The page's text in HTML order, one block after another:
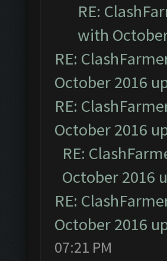
RE:
with
RE:
October 2016
RE:
October 2016
RE:
October 2016
RE:
October 2016
07:21 PM